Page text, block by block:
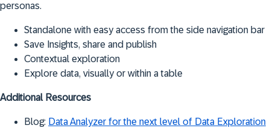
personas.
Standalone with easy access from the side navigation bar
Save Insights, share and publish
Contextual exploration
Explore data, visually or within a table
Additional Resources
Blog: Data Analyzer for the next level of Data Exploration